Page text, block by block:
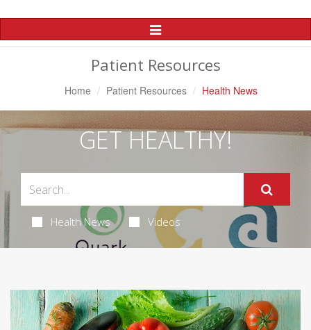
Toggle
Navigation
Patient Resources
Home Patient Resources Health News
GET HEALTHY!
Health News Videos